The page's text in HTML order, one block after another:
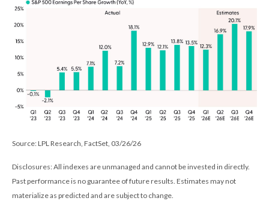
Source: LPL Research, FactSet, 03/26/26
Disclosures: All indexes are unmanaged and cannot be invested in directly.
Past performance is no guarantee of future results. Estimates may not
materialize as predicted and are subject to change.